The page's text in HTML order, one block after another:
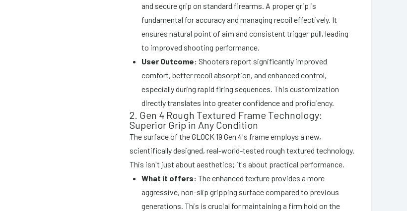
and secure grip on standard firearms. A proper grip is
fundamental for accuracy and managing recoil effectively. It
ensures natural point of aim and consistent trigger pull, leading
to improved shooting performance.
User Outcome: Shooters report significantly improved
comfort, better recoil absorption, and enhanced control,
especially during rapid firing sequences. This customization
directly translates into greater confidence and proficiency.
2. Gen 4 Rough Textured Frame Technology:
Superior Grip in Any Condition
The surface of the GLOCK 19 Gen 4's frame employs a new,
scientifically designed, real-world-tested rough textured technology.
This isn't just about aesthetics; it's about practical performance.
What it offers: The enhanced texture provides a more
aggressive, non-slip gripping surface compared to previous
generations. This is crucial for maintaining a firm hold on the